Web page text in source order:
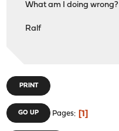
What am I doing wrong?
Ralf
PRINT
GO UP Pages 1